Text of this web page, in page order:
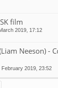
film
2019, 17:12
Neeson) -
February 2019, 23:52